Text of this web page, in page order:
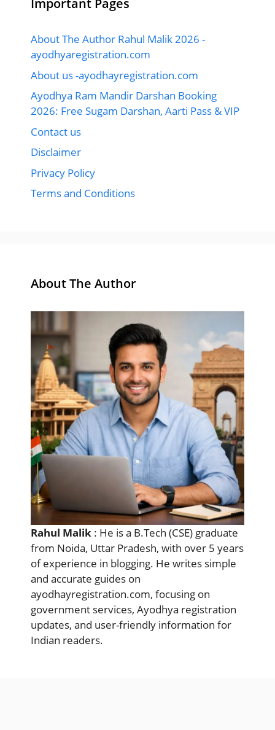
Important Pages
About The Author Rahul Malik 2026 -
ayodhyaregistration.com
About us -ayodhayregistration.com
Ayodhya Ram Mandir Darshan Booking
2026: Free Sugam Darshan, Aarti Pass & VIP
Contact us
Disclaimer
Privacy Policy
Terms and Conditions
About The Author
Rahul Malik : He is a B.Tech (CSE) graduate
from Noida, Uttar Pradesh, with over 5 years
of experience in blogging. He writes simple
and accurate guides on
ayodhayregistration.com, focusing on
government services, Ayodhya registration
updates, and user-friendly information for
Indian readers.